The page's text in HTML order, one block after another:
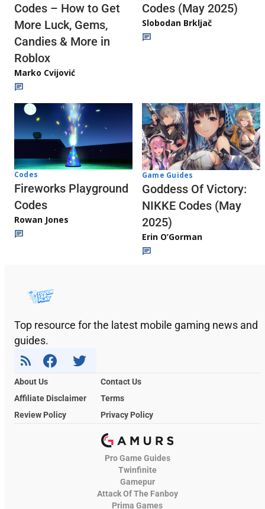
Codes – How to Get
More Luck, Gems,
Candies & More in
Roblox
Marko Cvijović
Codes (May 2025)
Slobodan Brkljač
Codes
Fireworks Playground
Codes
Rowan Jones
Game Guides
Goddess Of Victory:
NIKKE Codes (May
2025)
Erin O’Gorman
Top resource for the latest mobile gaming news and
guides.
About Us
Contact Us
Affiliate Disclaimer
Terms
Review Policy
Privacy Policy
Pro Game Guides
Twinfinite
Gamepur
Attack Of The Fanboy
Prima Games